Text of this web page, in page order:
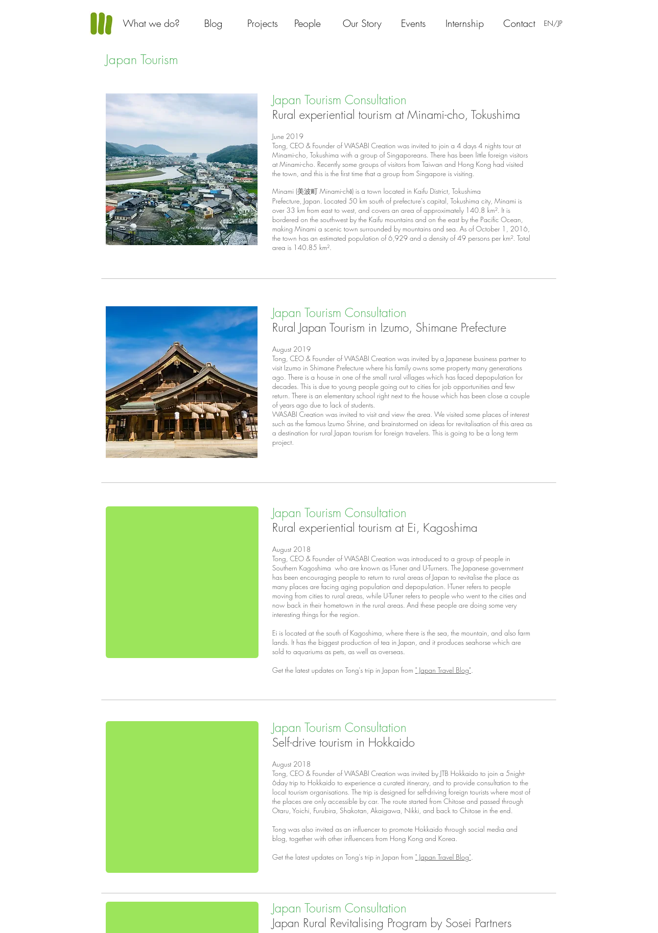
What we do? Blog Projects People Our Story Events Internship Contact EN/JP
Japan Tourism
Japan Tourism Consultation
Rural experiential tourism at Minami-cho, Tokushima
June 2019
Tong, CEO & Founder of WASABI Creation was invited to join a 4 days 4 nights tour at
Minami-cho, Tokushima with a group of Singaporeans. There has been little foreign visitors
at Minami-cho. Recently some groups of visitors from Taiwan and Hong Kong had visited
the town, and this is the first time that a group from Singapore is visiting.
Minami (美波町 Minami-chō) is a town located in Kaifu District, Tokushima
Prefecture, Japan. ​Located 50 km south of prefecture's capital, Tokushima city, Minami is
over 33 km from east to west, and covers an area of approximately 140.8 km². It is
bordered on the southwest by the Kaifu mountains and on the east by the Pacific Ocean,
making Minami a scenic town surrounded by mountains and sea. As of October 1, 2016,
the town has an estimated population of 6,929 and a densityof 49 persons per km². Total
area is 140.85 km².
Japan Tourism Consultation
Rural Japan Tourism in Izumo, Shimane Prefecture
August 2019
Tong, CEO & Founder of WASABI Creation was invited by a Japanese business partner to
visit Izumo in Shimane Prefecture where his family owns some property many generations
ago. There is a house in one of the small rural villages which has faced depopulation for
decades. This is due to young people going out to cities for job opportunities and few
return. There is an elementary school right next to the house which has been close a couple
of years ago due to lack of students.
WASABI Creation was invited to visit and view the area. We visited some places of interest
such as the famous Izumo Shrine, and brainstormed on ideas for revitalisation of this area as
a destination for rural Japan tourism for foreign travelers. This is going to be a long term
project.
Japan Tourism Consultation
Rural experiential tourism at Ei, Kagoshima
August 2018
Tong, CEO & Founder of WASABI Creation was introduced to a group of people in
Southern Kagoshima who are known as I-Tuner and U-Turners. The Japanese government
has been encouraging people to return to rural areas of Japan to revitalise the place as
many places are facing aging population and depopulation. I-Tuner refers to people
moving from cities to rural areas, while U-Tuner refers to people who went to the cities and
now back in their hometown in the rural areas. And these people are doing some very
interesting things for the region.
Ei is located at the south of Kagoshima, where there is the sea, the mountain, and also farm
lands. It has the biggest production of tea in Japan, and it produces seahorse which are
sold to aquariums as pets, as well as overseas.
Get the latest updates on Tong's trip in Japan from " Japan Travel Blog".
Japan Tourism Consultation
Self-drive tourism in Hokkaido
August 2018
Tong, CEO & Founder of WASABI Creation was invited by JTB Hokkaido to join a 5night-
6day trip to Hokkaido to experience a curated itinerary, and to provide consultation to the
local tourism organisations. The trip is designed for self-driving foreign tourists where most of
the places are only accessible by car. The route started from Chitose and passed through
Otaru, Yoichi, Furubira, Shakotan, Akaigawa, Nikki, and back to Chitose in the end.
Tong was also invited as an influencer to promote Hokkaido through social media and
blog, together with other influencers from Hong Kong and Korea.
Get the latest updates on Tong's trip in Japan from " Japan Travel Blog".
Japan Tourism Consultation
Japan Rural Revitalising Program by Sosei Partners